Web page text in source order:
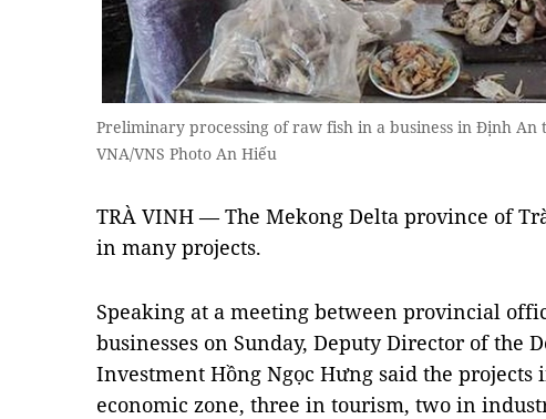
Preliminary processing of raw fish in a business in Định
VNA/VNS Photo An Hiếu
TRÀ VINH — The Mekong Delta province of
in many projects.
Speaking at a meeting between provincial
businesses on Sunday, Deputy Director of the
Investment Hồng Ngọc Hưng said the
economic zone, three in tourism, two in